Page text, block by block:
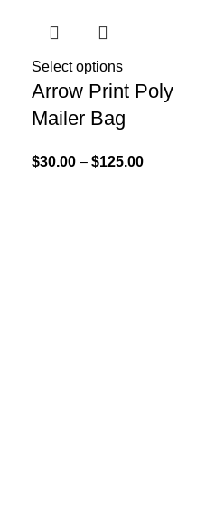
Select options
Arrow Print Poly
Mailer Bag
$30.00 – $125.00